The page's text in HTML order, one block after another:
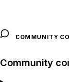
COMMUNITY
Community